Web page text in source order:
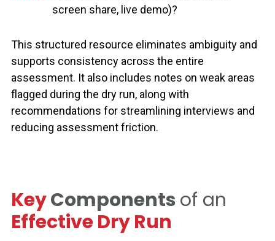
screen share, live demo)?
This structured resource eliminates ambiguity and
supports consistency across the entire
assessment. It also includes notes on weak areas
flagged during the dry run, along with
recommendations for streamlining interviews and
reducing assessmentfriction.
KeyComponentsof an
Effective Dry Run